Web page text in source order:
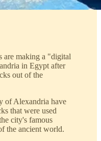
are making a "digital
in Egypt after
out of the
of Alexandria have
that were used
city's famous
the ancient world.